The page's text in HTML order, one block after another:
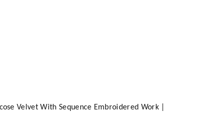
Velvet With Sequence Embroidered Work |